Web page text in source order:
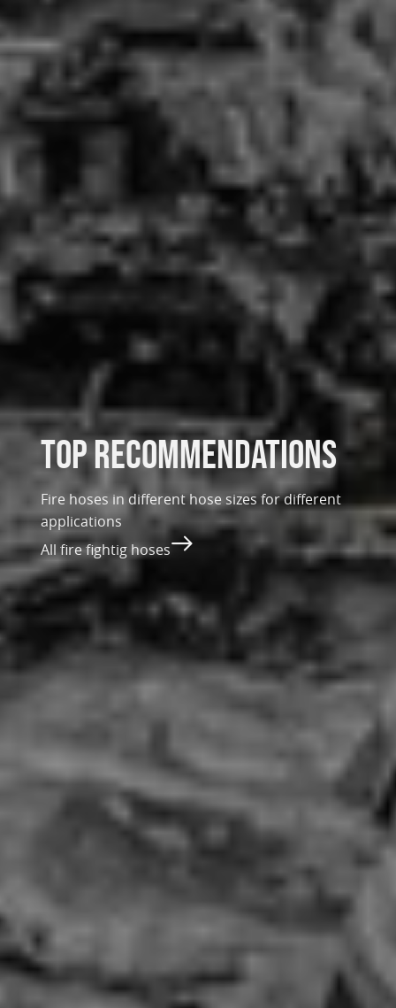
top recommendations
Fire hoses in different hose sizes for different
applications
All fire fightig hoses